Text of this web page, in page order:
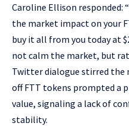
Caroline Ellison responded:
the market impact on your
buy it all from you today at
not calm the market, but
Twitter dialogue stirred the
off FTT tokens prompted a
value, signaling a lack of
stability.